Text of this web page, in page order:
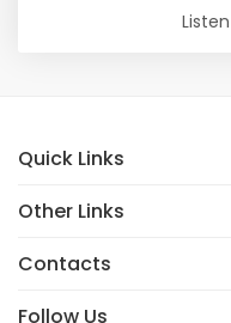
Quick Links
Other Links
Contacts
Follow Us